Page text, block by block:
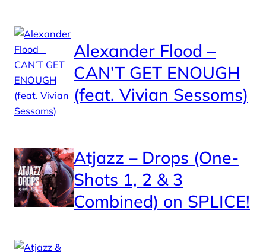
Alexander Flood –
CAN’T GET ENOUGH
(feat. Vivian Sessoms)
Atjazz – Drops (One-
Shots 1, 2 & 3
Combined) on SPLICE!